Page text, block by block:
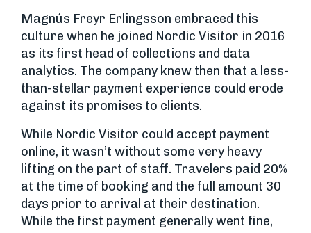
Magnús Freyr Erlingsson embraced this
culture when he joined Nordic Visitor in 2016
as its first head of collections and data
analytics. The company knew then that a less-
than-stellar payment experience could erode
against its promises to clients.
While Nordic Visitor could accept payment
online, it wasn’t without some very heavy
lifting on the part of staff. Travelers paid 20%
at the time of booking and the full amount 30
days prior to arrival at their destination.
While the first payment generally went fine,